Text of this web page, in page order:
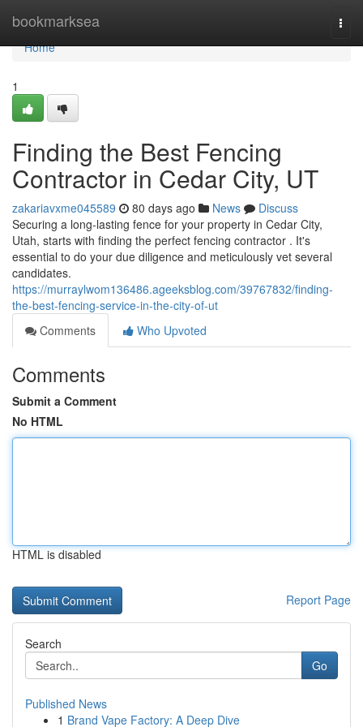
bookmarksea
Home
Home
1
Finding the Best Fencing
Contractor in Cedar City, UT
zakariavxme045589 80 days ago News
Discuss
Securing a long-lasting fence for your property in Cedar City,
Utah, starts with finding the perfect fencing contractor . It's
essential to do your due diligence and meticulously vet several
candidates.
https://murraylwom136486.ageeksblog.com/39767832/finding-
the-best-fencing-service-in-the-city-of-ut
Comments
Who Upvoted
Comments
Submit a Comment
No HTML
HTML is disabled
Report Page
Search
Go
Published News
1 Brand Vape Factory: A Deep Dive